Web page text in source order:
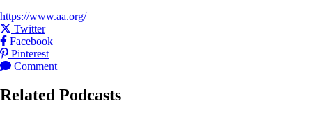
https://www.aa.org/
Share this post on
Twitter
Share this post on
Facebook
Share this post on
Pinterest
Leave a
Commentfor this post
Related Podcasts